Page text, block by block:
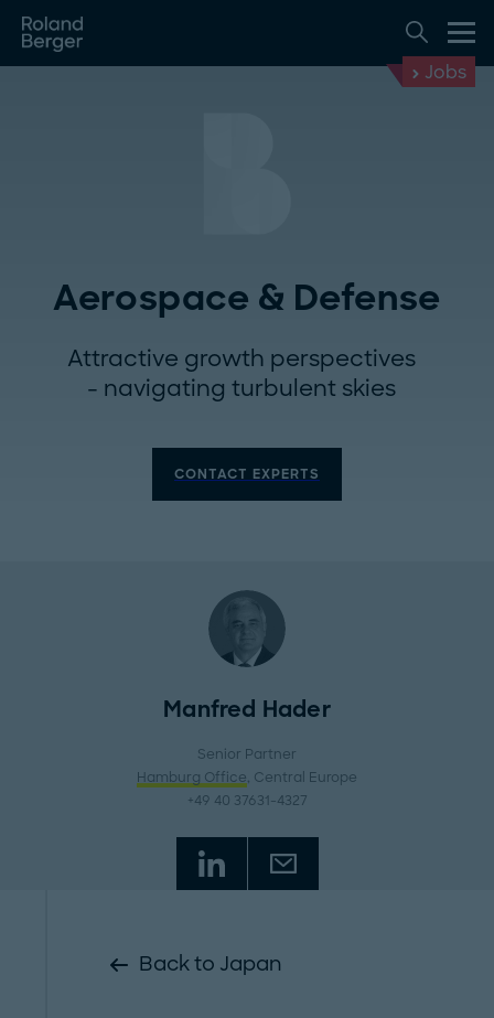
Jobs
Aerospace & Defense
Attractive growth perspectives
- navigating turbulent skies
CONTACT EXPERTS
Manfred Hader
Senior Partner
Hamburg Office, Central Europe
+49 40 37631-4327
Back to Japan